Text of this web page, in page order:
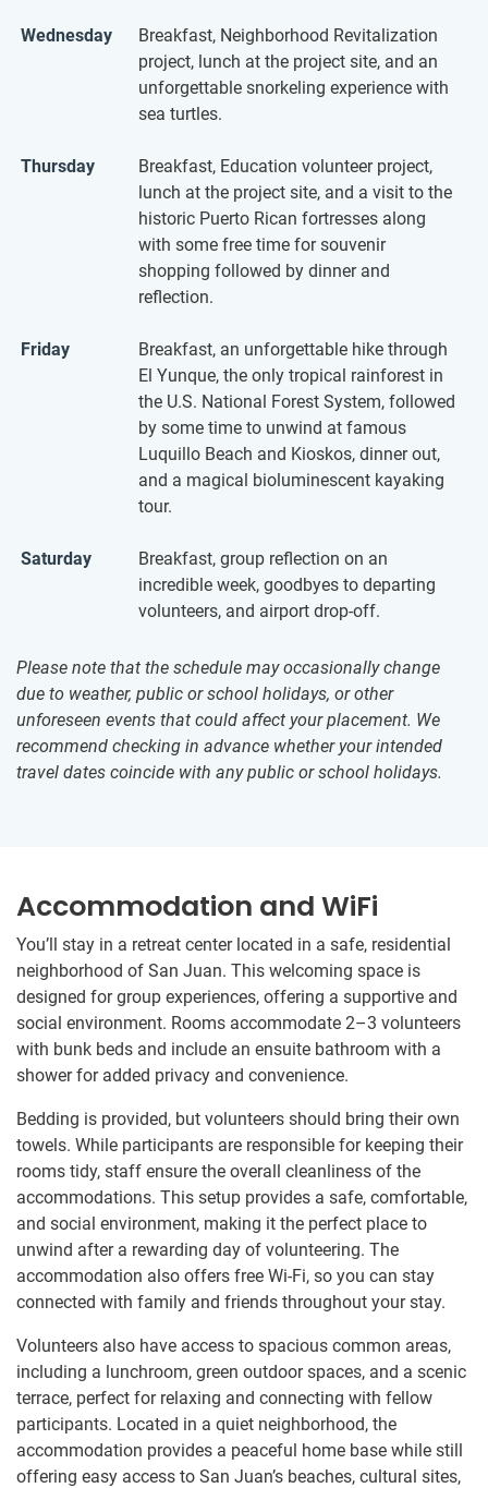
Wednesday
Breakfast, Neighborhood Revitalization
project, lunch at the project site, and an
unforgettable snorkeling experience with
sea turtles.
Thursday
Breakfast, Education volunteer project,
lunch at the project site, and a visit to the
historic Puerto Rican fortresses along
with some free time for souvenir
shopping followed by dinner and
reflection.
Friday
Breakfast, an unforgettable hike through
El Yunque, the only tropical rainforest in
the U.S. National Forest System, followed
by some time to unwind at famous
Luquillo Beach and Kioskos, dinner out,
and a magical bioluminescent kayaking
tour.
Saturday
Breakfast, group reflection on an
incredible week, goodbyes to departing
volunteers, and airport drop-off.
Please note that the schedule may occasionally change
due to weather, public or school holidays, or other
unforeseen events that could affect your placement. We
recommend checking in advance whether your intended
travel dates coincide with any public or school holidays.
Accommodation and WiFi
You’ll stay in a retreat center located in a safe, residential
neighborhood of San Juan. This welcoming space is
designed for group experiences, offering a supportive and
social environment. Rooms accommodate 2–3 volunteers
with bunk beds and include an ensuite bathroom with a
shower for added privacy and convenience.
Bedding is provided, but volunteers should bring their own
towels. While participants are responsible for keeping their
rooms tidy, staff ensure the overall cleanliness of the
accommodations. This setup provides a safe, comfortable,
and social environment, making it the perfect place to
unwind after a rewarding day of volunteering. The
accommodation also offers free Wi-Fi, so you can stay
connected with family and friends throughout your stay.
Volunteers also have access to spacious common areas,
including a lunchroom, green outdoor spaces, and a scenic
terrace, perfect for relaxing and connecting with fellow
participants. Located in a quiet neighborhood, the
accommodation provides a peaceful home base while still
offering easy access to San Juan’s beaches, cultural sites,